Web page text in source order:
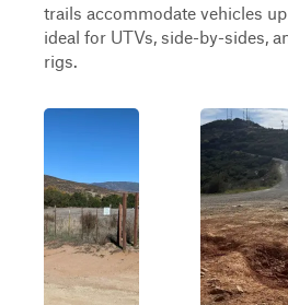
trails accommodate vehicles
ideal for UTVs, side-by-sides,
rigs.